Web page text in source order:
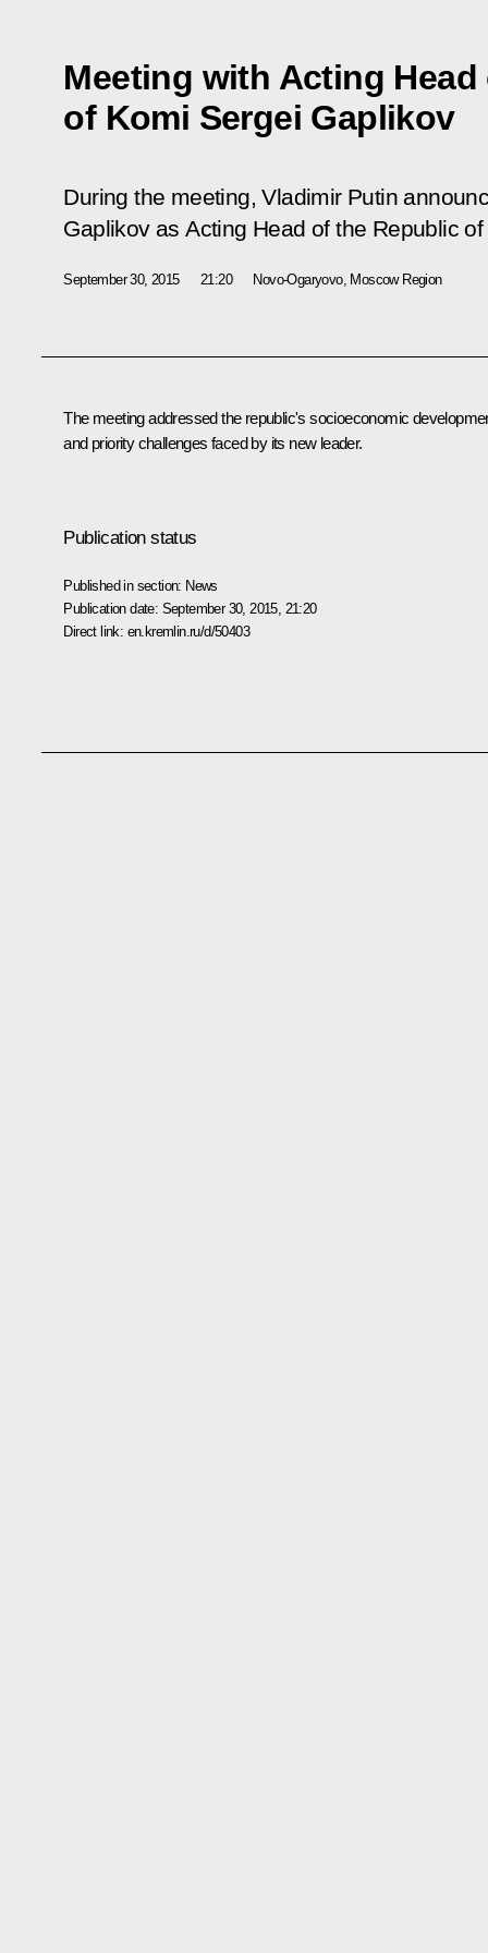
Meeting with Acting
of Komi Sergei Gaplikov
During the meeting, Vladimir Putin
Gaplikov as Acting Head of the Republic
September 30, 2015 21:20 Novo-Ogaryovo, Moscow Region
The meeting addressed the republic's socioeconomic
and priority challenges faced by its new leader.
Publication status
Published in section: News
Publication date: September 30, 2015, 21:20
Direct link: en.kremlin.ru/d/50403